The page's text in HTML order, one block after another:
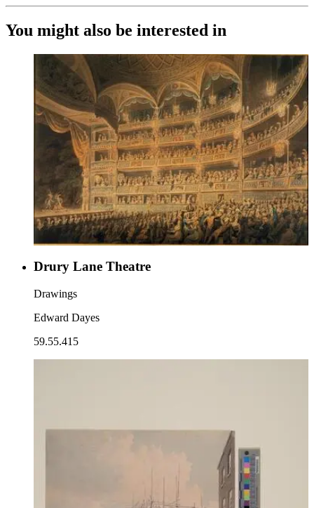
You might also be interested in
Drury Lane Theatre
Drawings
Edward Dayes
59.55.415